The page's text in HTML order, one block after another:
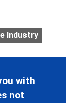
Industry
with
not